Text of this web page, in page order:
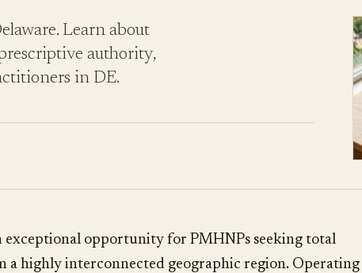
Learn about
authority,
in DE.
exceptional opportunity for PMHNPs seeking total
a highly interconnected geographic region. Operating